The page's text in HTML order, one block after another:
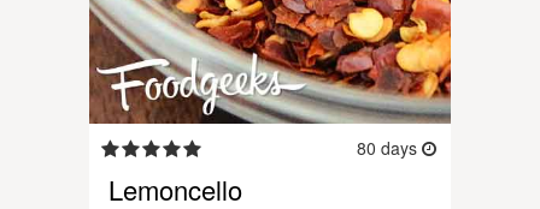
80 days
Lemoncello